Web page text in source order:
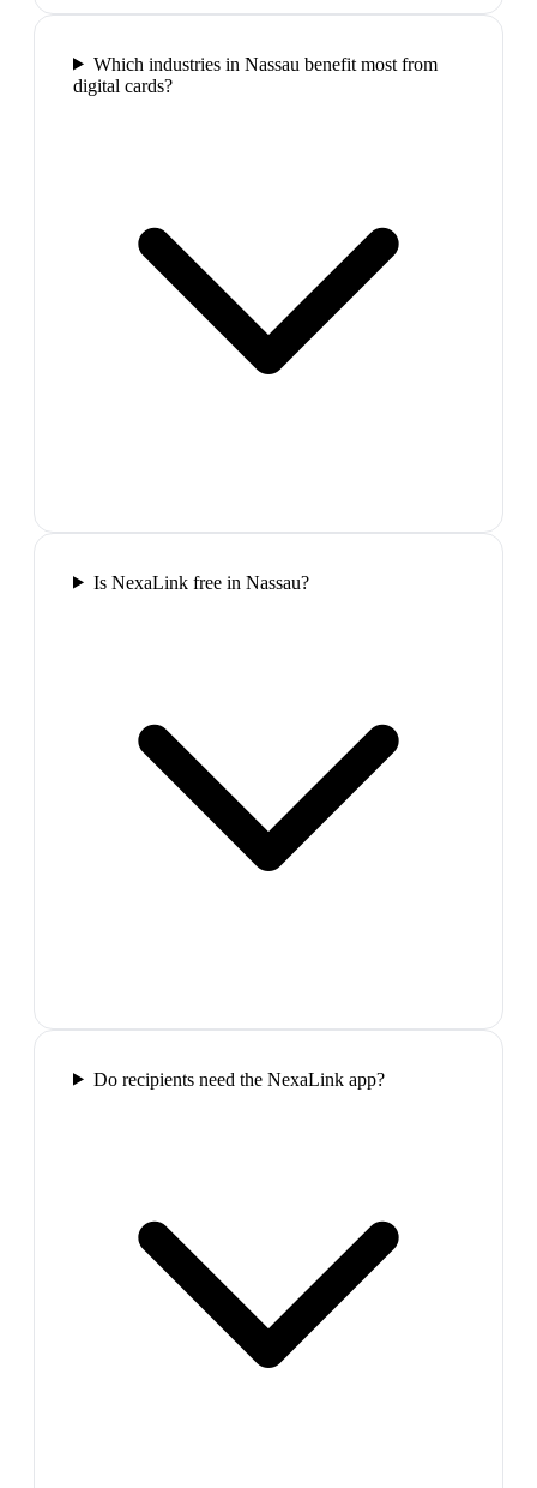
Which industries in Nassau benefit most from
digital cards?
Is NexaLink free in Nassau?
Do recipients need the NexaLink app?